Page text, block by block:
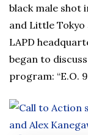
black male shot
and Little
LAPD
began to
program: “E.O.